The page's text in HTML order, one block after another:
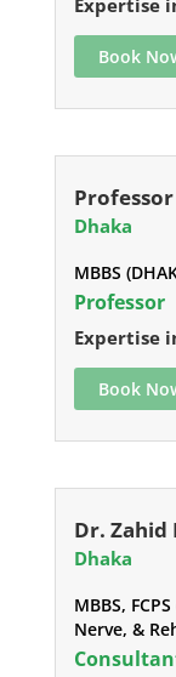
Book
Dhaka
MBBS
Professor
Expertise
Book
Dr. Zahid
Dhaka
MBBS,
Nerve, &